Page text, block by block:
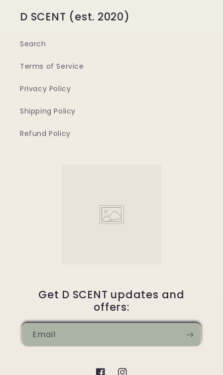
D SCENT (est. 2020)
Search
Terms of Service
Privacy Policy
Shipping Policy
Refund Policy
Get D SCENT updates and
offers:
Email